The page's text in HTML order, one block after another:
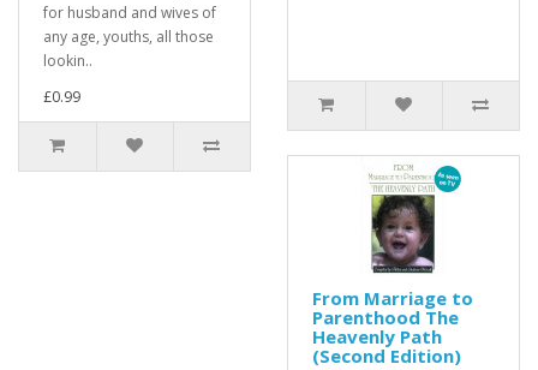
for husband and wives of
any age, youths, all those
lookin..
£0.99
From Marriage to
Parenthood The
Heavenly Path
(Second Edition)